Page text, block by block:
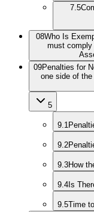
7.5
08Who Is
must comply
09Penalties for
one side of the
5
9.1
9.2
9.3How
9.4 Is
9.5Time